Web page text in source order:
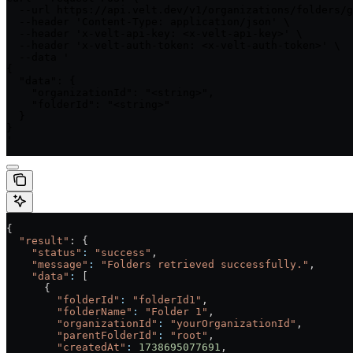
{
  "result"
: {
    "status"
: "success" ,
    "message"
: "Folders retrieved successfully." ,
    "data"
:
      {
        "folderId"
: "folderId1" ,
        "folderName"
: "Folder 1" ,
        "organizationId"
: "yourOrganizationId" ,
        "parentFolderId"
: "root" ,
        "createdAt"
: 1738695077691 ,